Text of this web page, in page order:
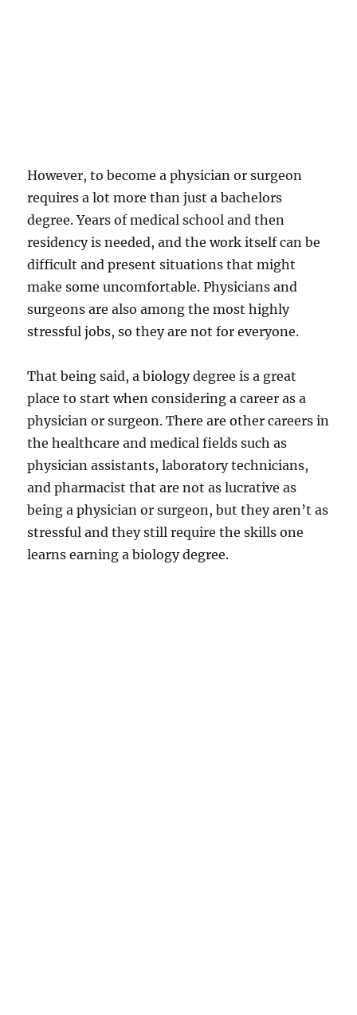
However, to become a physician or surgeon
requires a lot more than just a bachelors
degree. Years of medical school and then
residency is needed, and the work itself can be
difficult and present situations that might
make some uncomfortable. Physicians and
surgeons are also among the most highly
stressful jobs, so they are not for everyone.
That being said, a biology degree is a great
place to start when considering a career as a
physician or surgeon. There are other careers in
the healthcare and medical fields such as
physician assistants, laboratory technicians,
and pharmacist that are not as lucrative as
being a physician or surgeon, but they aren’t as
stressful and they still require the skills one
learns earning a biology degree.